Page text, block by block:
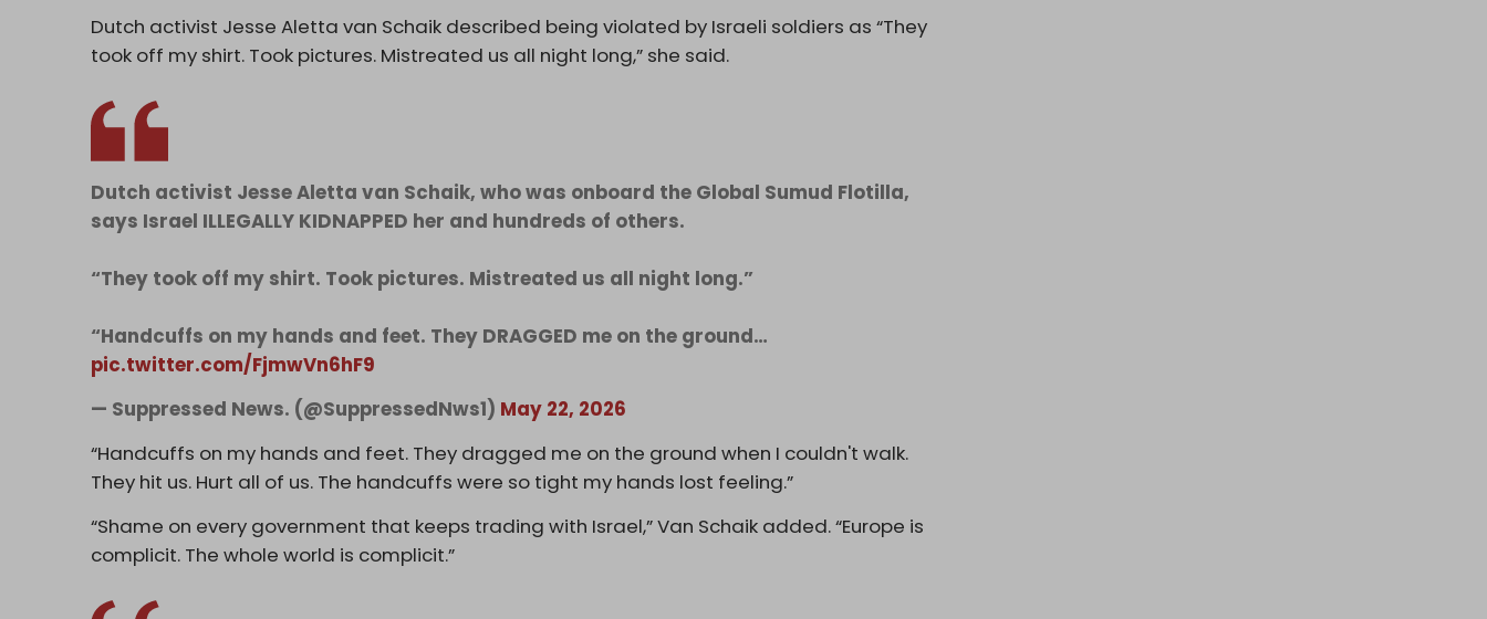
Dutch activist Jesse Aletta van Schaik described being violated by Israeli soldiers as “They
took off my shirt. Took pictures. Mistreated us all night long,” she said.
Dutch activist Jesse Aletta van Schaik, who was onboard the Global Sumud Flotilla,
says Israel ILLEGALLY KIDNAPPED her and hundreds of others.
“They took off my shirt. Took pictures. Mistreated us all night long.”
“Handcuffs on my hands and feet. They DRAGGED me on the ground…
pic.twitter.com/FjmwVn6hF9
— Suppressed News. (@SuppressedNws1) May 22, 2026
“Handcuffs on my hands and feet. They dragged me on the ground when I couldn't walk.
They hit us. Hurt all of us. The handcuffs were so tight my hands lost feeling.”
“Shame on every government that keeps trading with Israel,” Van Schaik added. “Europe is
complicit. The whole world is complicit.”